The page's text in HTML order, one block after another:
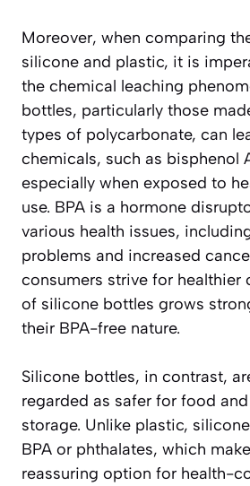
Moreover, when comparing
silicone and plastic, it is
the chemical leaching
bottles, particularly those
types of polycarbonate, can
chemicals, such as bisphenol
especially when exposed to
use. BPA is a hormone
various health issues,
problems and increased
consumers strive for healthier
of silicone bottles grows
their BPA-free nature.
Silicone bottles, in contrast,
regarded as safer for food
storage. Unlike plastic,
BPA or phthalates, which
reassuring option for health-